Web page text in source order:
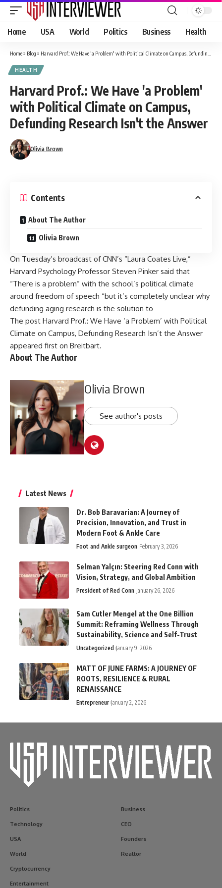
Home USA World Politics Business Health
Home» Blog » Harvard Prof.: We Have 'a Problem' with Political Climate on Campus, Defunding Research Isn't the Answer
HEALTH
Harvard Prof.: We Have 'a Problem'
with Political Climate on Campus,
Defunding Research Isn't the Answer
Olivia Brown
Contents
About The Author
Olivia Brown
On Tuesday’s broadcast of CNN’s “Laura Coates Live,”
Harvard Psychology Professor Steven Pinker said that
“There is a problem” with the school’s political climate
around freedom of speech “but it’s completely unclear why
defunding aging research is the solution to
The post Harvard Prof.: We Have ‘a Problem’ with Political
Climate on Campus, Defunding Research Isn’t the Answer
appeared first on Breitbart.
About The Author
Olivia Brown
See author's posts
Latest News
Dr. Bob Baravarian: A Journey of
Precision, Innovation, and Trust in
Modern Foot & Ankle Care
Foot and Ankle surgeon February 3, 2026
Selman Yalçın: Steering Red Conn with
Vision, Strategy, and Global Ambition
President of Red Conn January 26, 2026
Sam Cutler Mengel at the One Billion
Summit: Reframing Wellness Through
Sustainability, Science and Self-Trust
Uncategorized January 9, 2026
MATT OF JUNE FARMS: A JOURNEY OF
ROOTS, RESILIENCE & RURAL
RENAISSANCE
Entrepreneur January 2, 2026
Politics
Technology
USA
World
Cryptocurrency
Entertainment
Business
CEO
Founders
Realtor